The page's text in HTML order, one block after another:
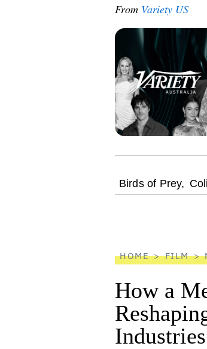
From Variety US
optional
Birds of Prey,
HOME FILM
How a
Industries